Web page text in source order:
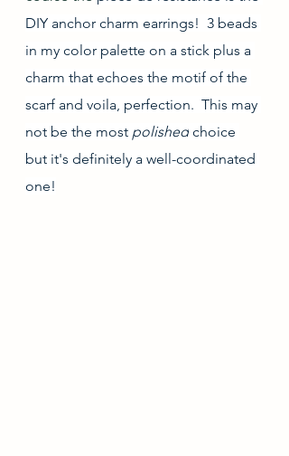
DIY anchor charm earrings!  3 beads
in my color palette on a stick plus a
charm that echoes the motif of the
scarf and voila, perfection.  This may
not be the most polished choice
but it's definitely a well-coordinated
one!